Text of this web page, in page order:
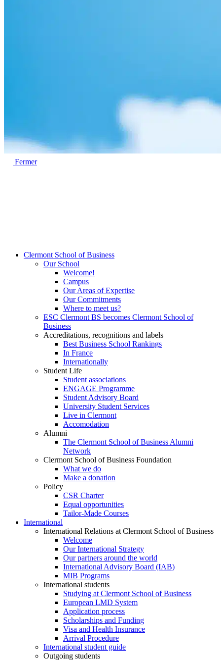
Fermer
Clermont School of Business
Our School
Welcome!
Campus
Our Areas of Expertise
Our Commitments
Where to meet us?
ESC Clermont BS becomes Clermont School of
Business
Accreditations, recognitions and labels
Best Business School Rankings
In France
Internationally
Student Life
Student associations
ENGAGE Programme
Student Advisory Board
University Student Services
Live in Clermont
Accomodation
Alumni
The Clermont School of Business Alumni
Network
Clermont School of Business Foundation
What we do
Make a donation
Policy
CSR Charter
Equal opportunities
Tailor-Made Courses
International
International Relations at Clermont School of Business
Welcome
Our International Strategy
Our partners around the world
International Advisory Board (IAB)
MIB Programs
International students
Studying at Clermont School of Business
European LMD System
Application process
Scholarships and Funding
Visa and Health Insurance
Arrival Procedure
International student guide
Outgoing students